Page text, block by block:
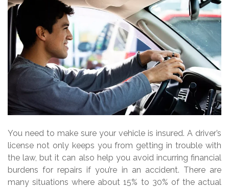
You need to make sure your vehicle is insured. A driver’s
license not only keeps you from getting in trouble with
the law, but it can also help you avoid incurring financial
burdens for repairs if you’re in an accident. There are
many situations where about 15% to 30% of the actual